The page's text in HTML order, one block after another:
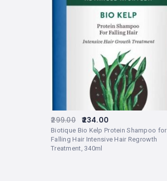
Biotique Bio Kelp Protein Shampoo for
Falling Hair Intensive Hair Regrowth
Treatment, 340ml
299.00 234.00